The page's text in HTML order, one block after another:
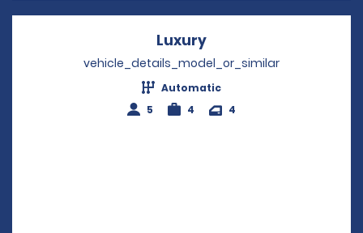
Luxury
vehicle_details_model_or_similar
Automatic
5
4 4